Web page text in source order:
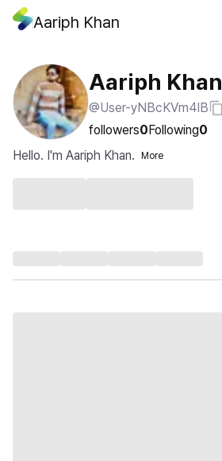
Aariph Khan
Aariph Khan
@User-yNBcKVm4IB
followers0Following0
Hello. I'm Aariph Khan.
More